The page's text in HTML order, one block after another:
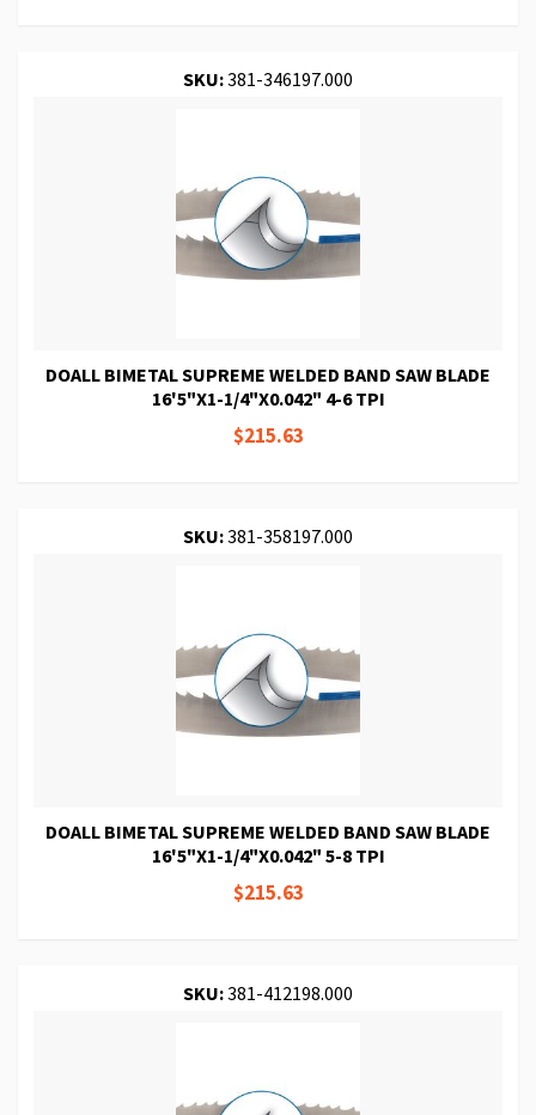
SKU:381-346197.000
DOALL BIMETAL SUPREME WELDED BAND SAW BLADE
16'5"X1-1/4"X0.042" 4-6 TPI
$215.63
SKU:381-358197.000
DOALL BIMETAL SUPREME WELDED BAND SAW BLADE
16'5"X1-1/4"X0.042" 5-8 TPI
$215.63
SKU:381-412198.000